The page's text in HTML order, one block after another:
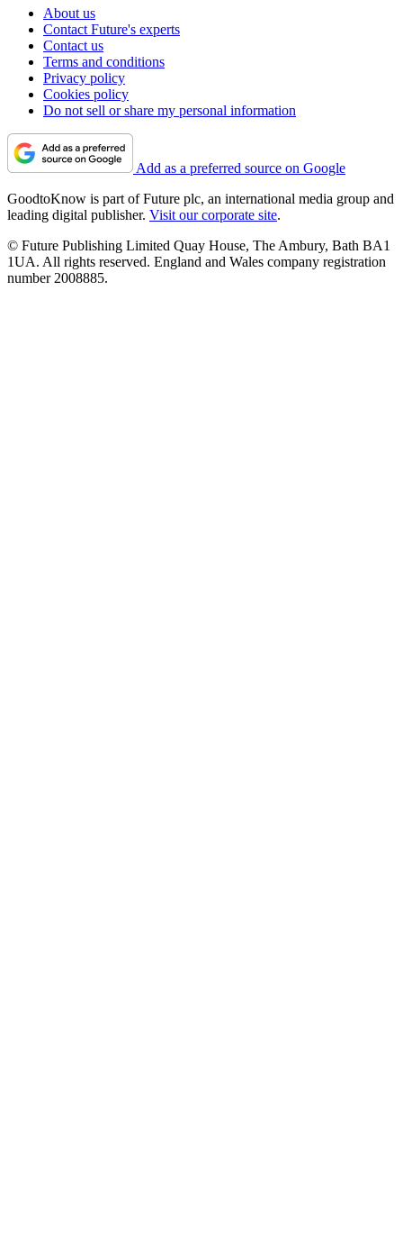
About us
Contact Future's experts
Contact us
Terms and conditions
Privacy policy
Cookies policy
Do not sell or share my personal information
Add as a preferred source on Google
GoodtoKnow is part of Future plc, an international media group and
leading digital publisher. Visit our corporate site.
© Future Publishing Limited Quay House, The Ambury, Bath BA1
1UA. All rights reserved. England and Wales company registration
number 2008885.